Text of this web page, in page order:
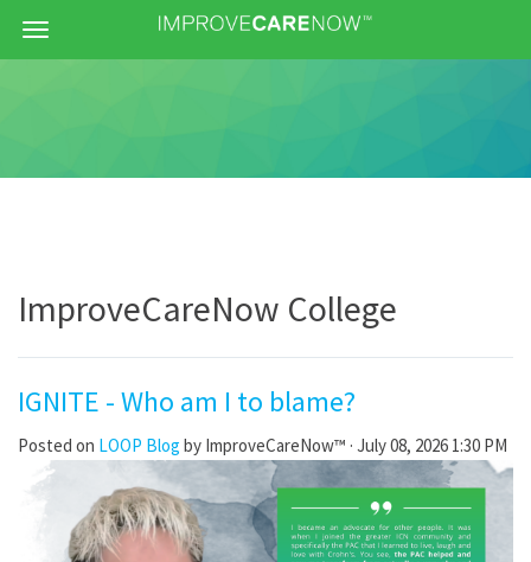
Menu
ImproveCareNow College
IGNITE - Who am I to blame?
Posted on LOOP Blog by ImproveCareNow™ · July 08, 2026 1:30 PM